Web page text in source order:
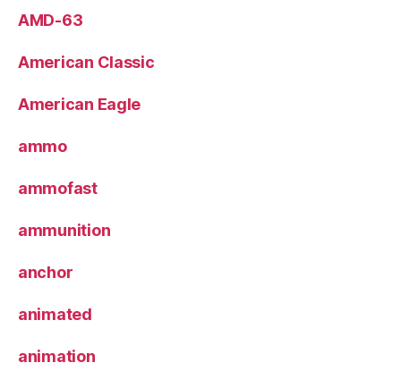
AMD-63
American Classic
American Eagle
ammo
ammofast
ammunition
anchor
animated
animation